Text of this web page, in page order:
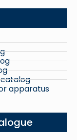
apparatus